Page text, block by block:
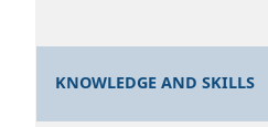
KNOWLEDGE AND SKILLS